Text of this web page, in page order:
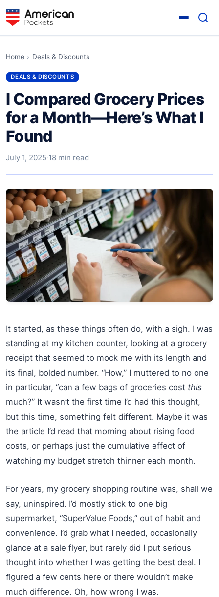
Home › Deals & Discounts
DEALS & DISCOUNTS
I Compared Grocery Prices
for a Month—Here’s What I
Found
July 1, 2025·18 min read
It started, as these things often do, with a sigh. I was
standing at my kitchen counter, looking at a grocery
receipt that seemed to mock me with its length and
its final, bolded number. “How,” I muttered to no one
in particular, “can a few bags of groceries cost this
much?” It wasn’t the first time I’d had this thought,
but this time, something felt different. Maybe it was
the article I’d read that morning about rising food
costs, or perhaps just the cumulative effect of
watching my budget stretch thinner each month.
For years, my grocery shopping routine was, shall we
say, uninspired. I’d mostly stick to one big
supermarket, “SuperValue Foods,” out of habit and
convenience. I’d grab what I needed, occasionally
glance at a sale flyer, but rarely did I put serious
thought into whether I was getting the best deal. I
figured a few cents here or there wouldn’t make
much difference. Oh, how wrong I was.